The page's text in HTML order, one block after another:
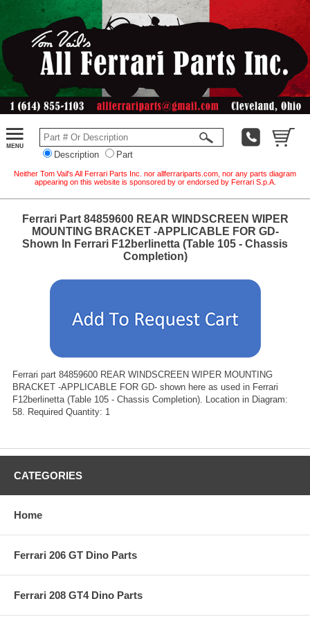
Description Part
Neither Tom Vail's All Ferrari Parts Inc. nor allferrariparts.com, nor any parts diagram
appearing on this website is sponsored by or endorsed by Ferrari S.p.A.
Ferrari Part 84859600 REAR WINDSCREEN WIPER
MOUNTING BRACKET -APPLICABLE FOR GD-
Shown In Ferrari F12berlinetta (Table 105 - Chassis
Completion)
Ferrari part 84859600 REAR WINDSCREEN WIPER MOUNTING
BRACKET -APPLICABLE FOR GD- shown here as used in Ferrari
F12berlinetta (Table 105 - Chassis Completion). Location in Diagram:
58. Required Quantity: 1
CATEGORIES
Home
Ferrari 206 GT Dino Parts
Ferrari 208 GT4 Dino Parts